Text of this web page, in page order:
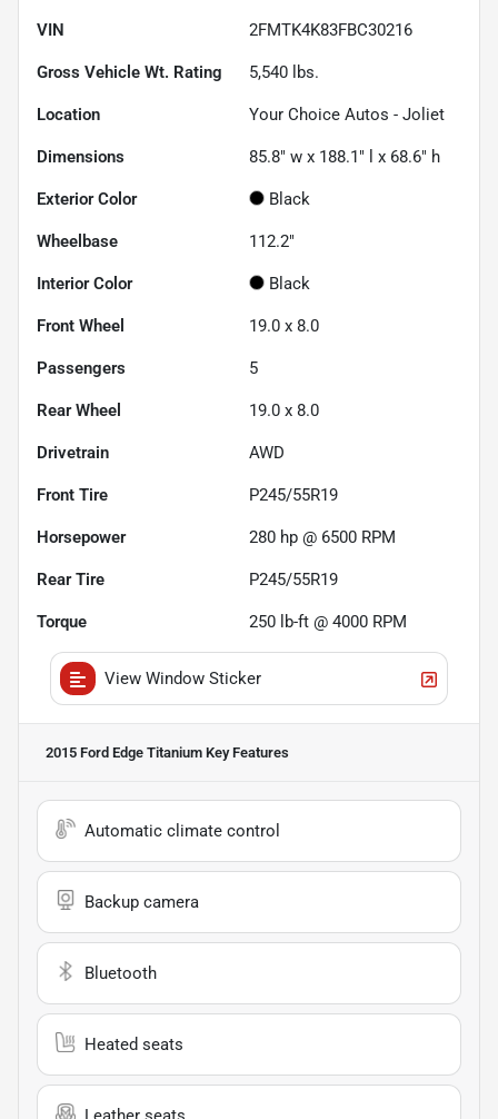
VIN 2FMTK4K83FBC30216
Gross Vehicle Wt. Rating 5,540 lbs.
Location Your Choice Autos - Joliet
Dimensions 85.8" w x 188.1" l x 68.6" h
Exterior Color Black
Wheelbase 112.2"
Interior Color Black
Front Wheel 19.0 x 8.0
Passengers 5
Rear Wheel 19.0 x 8.0
Drivetrain AWD
Front Tire P245/55R19
Horsepower 280 hp @ 6500 RPM
Rear Tire P245/55R19
Torque 250 lb-ft @ 4000 RPM
View Window Sticker
2015 Ford Edge Titanium Key Features
Automatic climate control
Backup camera
Bluetooth
Heated seats